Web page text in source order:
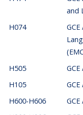
and
H074
GCE
H505
H105
H600-H606